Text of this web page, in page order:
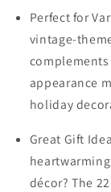
Perfect for
vintage-
appearance
holiday
Great Gift
décor? The